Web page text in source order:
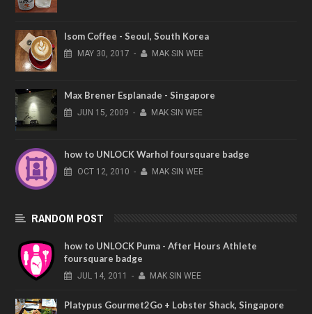
Isom Coffee - Seoul, South Korea
MAY 30, 2017 - MAK SIN WEE
Max Brener Esplanade - Singapore
JUN 15, 2009 - MAK SIN WEE
how to UNLOCK Warhol foursquare badge
OCT 12, 2010 - MAK SIN WEE
RANDOM POST
how to UNLOCK Puma - After Hours Athlete
foursquare badge
JUL 14, 2011 - MAK SIN WEE
Platypus Gourmet2Go + Lobster Shack, Singapore